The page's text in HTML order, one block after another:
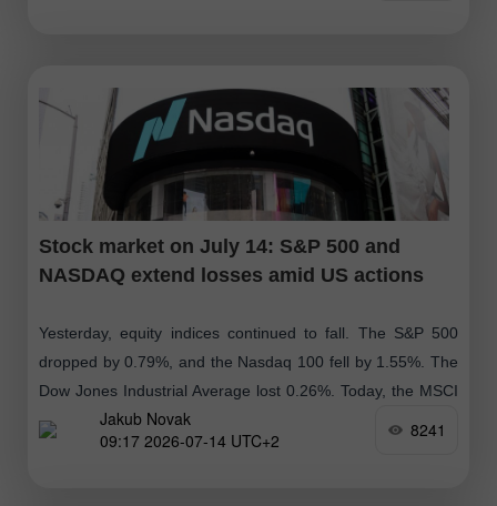
Stock market on July 14: S&P 500 and
NASDAQ extend losses amid US actions
Yesterday, equity indices continued to fall. The S&P 500
dropped by 0.79%, and the Nasdaq 100 fell by 1.55%. The
Dow Jones Industrial Average lost 0.26%. Today, the MSCI
Asia
Jakub Novak
09:17 2026-07-14 UTC+2
8241